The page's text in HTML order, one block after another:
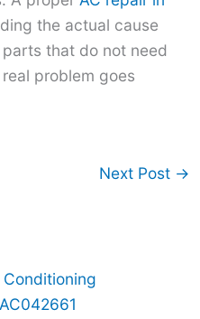
the actual cause
that do not need
problem goes
Next Post →